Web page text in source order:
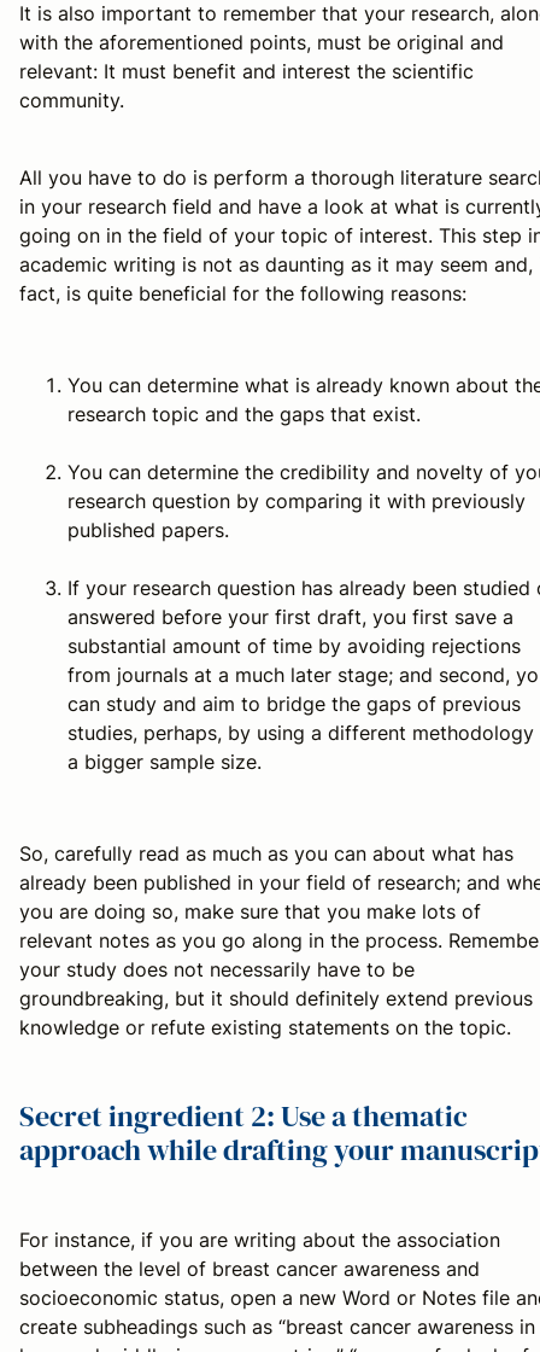
It is also important to remember that your research,
with the aforementioned points, must be original and
relevant: It must benefit and interest the scientific
community.
All you have to do is perform a thorough literature
in your research field and have a look at what is
going on in the field of your topic of interest. This step
academic writing is not as daunting as it may seem and,
fact, is quite beneficial for the following reasons:
You can determine what is already known about
research topic and the gaps that exist.
You can determine the credibility and novelty of
research question by comparing it with previously
published papers.
If your research question has already been studied
answered before your first draft, you first save a
substantial amount of time by avoiding rejections
from journals at a much later stage; and second,
can study and aim to bridge the gaps of previous
studies, perhaps, by using a different methodology
a bigger sample size.
So, carefully read as much as you can about what has
already been published in your field of research; and
you are doing so, make sure that you make lots of
relevant notes as you go along in the process.
your study does not necessarily have to be
groundbreaking, but it should definitely extend previous
knowledge or refute existing statements on the topic.
Secret ingredient 2: Use a thematic
approach while drafting your
For instance, if you are writing about the association
between the level of breast cancer awareness and
socioeconomic status, open a new Word or Notes file
create subheadings such as “breast cancer awareness in